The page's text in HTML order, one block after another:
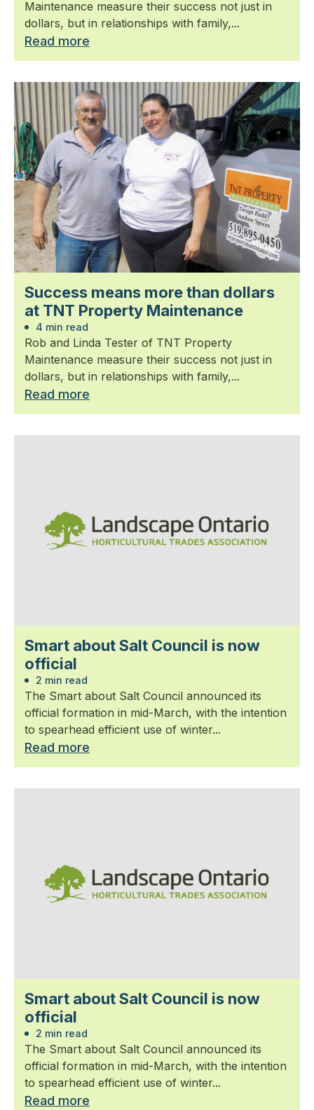
Maintenance measure their success not just in
dollars, but in relationships with family,...
Read more
Success means more than dollars
at TNT Property Maintenance
4 min read
Rob and Linda Tester of TNT Property
Maintenance measure their success not just in
dollars, but in relationships with family,...
Read more
Smart about Salt Council is now
official
2 min read
The Smart about Salt Council announced its
official formation in mid-March, with the intention
to spearhead efficient use of winter...
Read more
Smart about Salt Council is now
official
2 min read
The Smart about Salt Council announced its
official formation in mid-March, with the intention
to spearhead efficient use of winter...
Read more